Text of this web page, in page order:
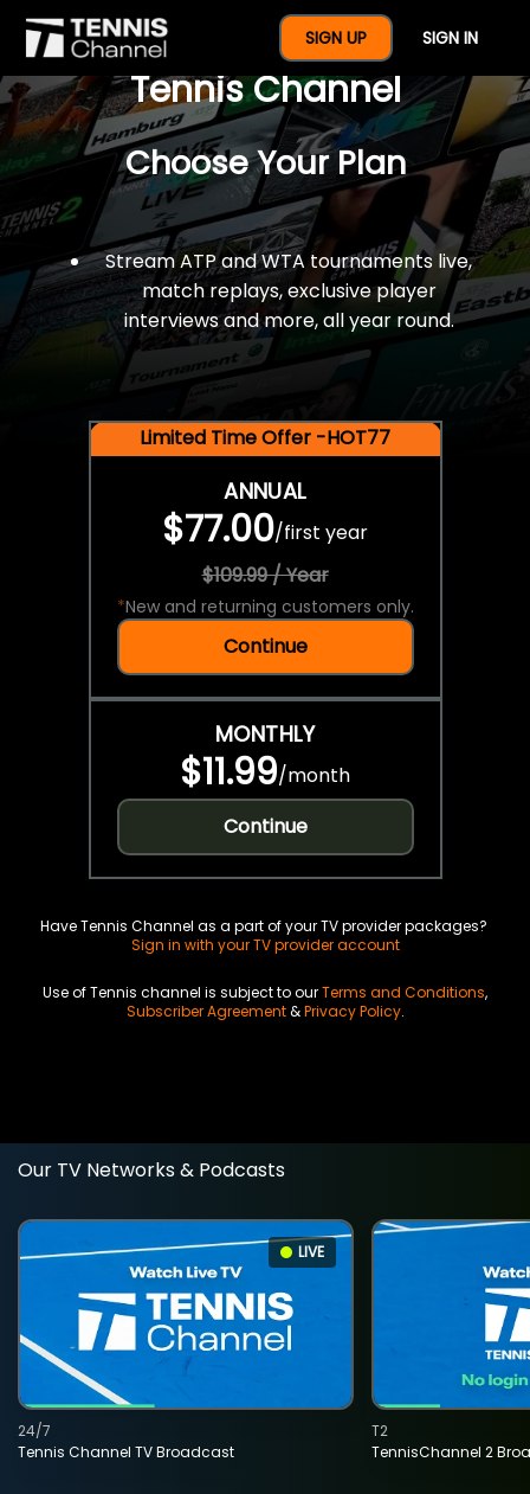
SIGN UP SIGN IN
$77 For A Full Year Of
Tennis Channel
Choose Your Plan
Stream ATP and WTA tournaments live,
match replays, exclusive player
interviews and more, all year round.
Limited Time Offer -HOT77
ANNUAL
$77.00/first year
$109.99 / Year
*New and returning customers only.
Continue
MONTHLY
$11.99/month
Continue
Have Tennis Channel as a part of your TV provider packages?
Sign in with your TV provider account
Use of Tennis channel is subject to ourTerms and Conditions,
Subscriber Agreement&Privacy Policy.
Our TV Networks & Podcasts
LIVE
Tennis Channel TV Broadcast
24/7
TennisChannel 2
T2